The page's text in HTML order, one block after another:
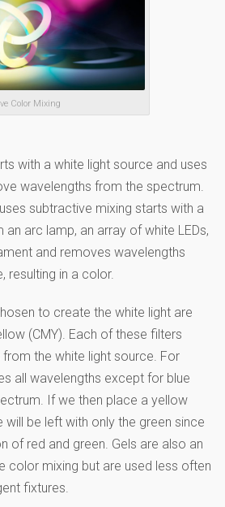
Color Mixing
with a white light source and uses
wavelengths from the spectrum.
subtractive mixing starts with a
arc lamp, an array of white LEDs,
and removes wavelengths
resulting in a color.
to create the white light are
(CMY). Each of these filters
the white light source. For
all wavelengths except for blue
If we then place a yellow
be left with only the green since
of red and green. Gels are also an
color mixing but are used less often
fixtures.